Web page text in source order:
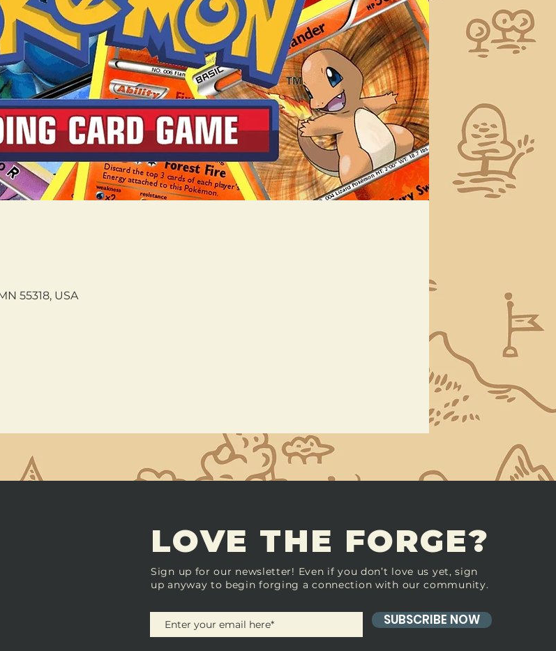
55318, USA
LOVE THE FORGE?
Sign up for our newsletter! Even if you don’t love us yet, sign
up anyway to begin forging a connection with our community.
SUBSCRIBE NOW